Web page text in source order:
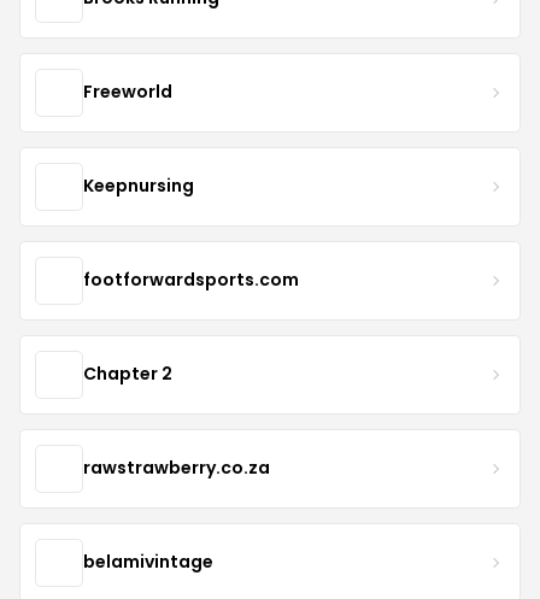
Freeworld
Keepnursing
footforwardsports.com
Chapter 2
rawstrawberry.co.za
belamivintage